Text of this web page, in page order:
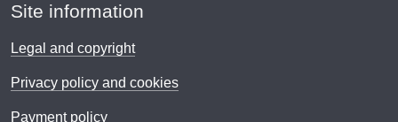
Site information
Legal and copyright
Privacy policy and cookies
Payment policy